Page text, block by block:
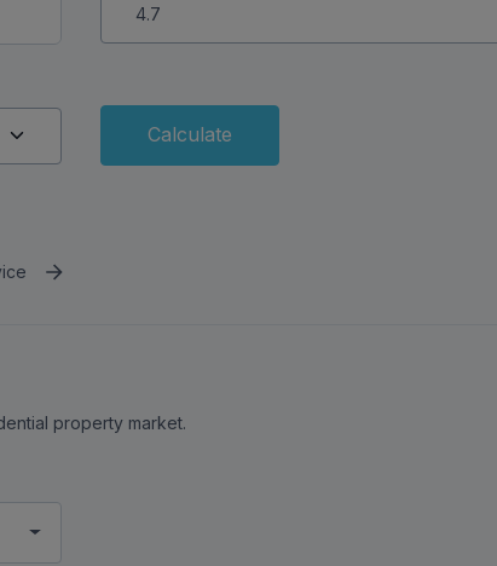
Calculate
property market.